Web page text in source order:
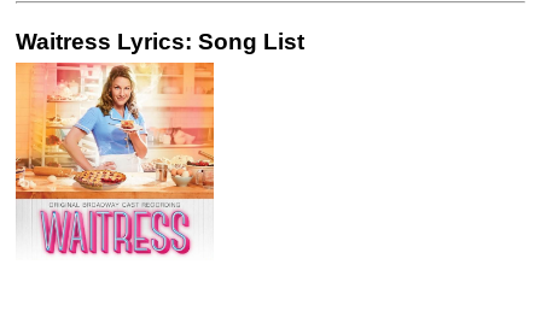
Waitress Lyrics: Song List